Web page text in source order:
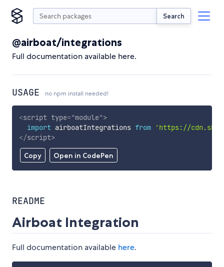
Search
@airboat/integrations
Full documentation available here.
USAGE no npm install needed!
Copy Open in CodePen
<script type="module">
import airboatIntegrations from
'https://
</script>
README
Airboat Integration
Full documentation available here.